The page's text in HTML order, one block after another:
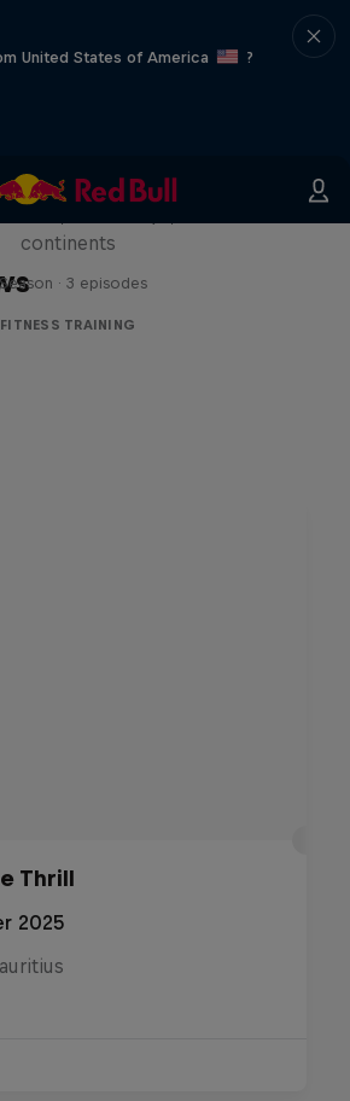
United States of America
?
Race
continents
· 3 episodes
FITNESS TRAINING
Thrill
2025